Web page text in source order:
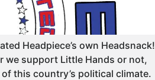
Headpiece’s own Headsnack!
we support Little Hands or not,
this country’s political climate.